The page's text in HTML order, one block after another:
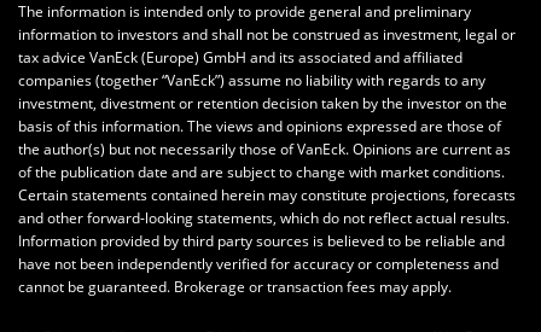
The information is intended only to provide general and preliminary
information to investors and shall not be construed as investment, legal or
tax advice VanEck (Europe) GmbH and its associated and affiliated
companies (together “VanEck”) assume no liability with regards to any
investment, divestment or retention decision taken by the investor on the
basis of this information. The views and opinions expressed are those of
the author(s) but not necessarily those of VanEck. Opinions are current as
of the publication date and are subject to change with market conditions.
Certain statements contained herein may constitute projections, forecasts
and other forward-looking statements, which do not reflect actual results.
Information provided by third party sources is believed to be reliable and
have not been independently verified for accuracy or completeness and
cannot be guaranteed. Brokerage or transaction fees may apply.